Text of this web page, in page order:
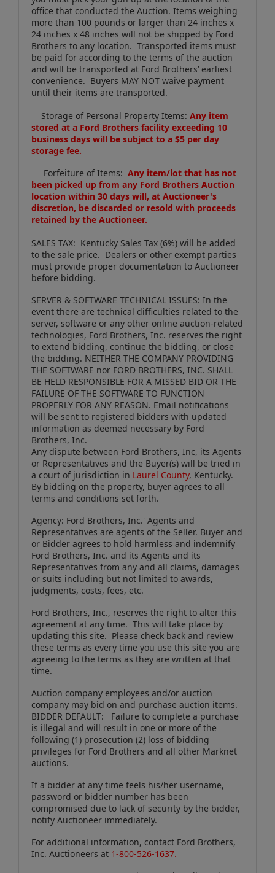
office that conducted the Auction. Items weighing
more than 100 pounds or larger than 24 inches x
24 inches x 48 inches will not be shipped by Ford
Brothers to any location. Transported items must
be paid for according to the terms of the auction
and will be transported at Ford Brothers’ earliest
convenience. Buyers MAY NOT waive payment
until their items are transported.
Storage of Personal Property Items: Any item
stored at a Ford Brothers facility exceeding 10
business days will be subject to a $5 per day
storage fee.
Forfeiture of Items: Any item/lot that has not
been picked up from any Ford Brothers Auction
location within 30 days will, at Auctioneer's
discretion, be discarded or resold with proceeds
retained by the Auctioneer.
SALES TAX: Kentucky Sales Tax (6%) will be added
to the sale price. Dealers or other exempt parties
must provide proper documentation to Auctioneer
before bidding.
SERVER & SOFTWARE TECHNICAL ISSUES: In the
event there are technical difficulties related to the
server, software or any other online auction-related
technologies, Ford Brothers, Inc. reserves the right
to extend bidding, continue the bidding, or close
the bidding. NEITHER THE COMPANY PROVIDING
THE SOFTWARE nor FORD BROTHERS, INC. SHALL
BE HELD RESPONSIBLE FOR A MISSED BID OR THE
FAILURE OF THE SOFTWARE TO FUNCTION
PROPERLY FOR ANY REASON. Email notifications
will be sent to registered bidders with updated
information as deemed necessary by Ford
Brothers, Inc.
Any dispute between Ford Brothers, Inc, its Agents
or Representatives and the Buyer(s) will be tried in
a court of jurisdiction in Laurel County, Kentucky.
By bidding on the property, buyer agrees to all
terms and conditions set forth.
Agency: Ford Brothers, Inc.' Agents and
Representatives are agents of the Seller. Buyer and
or Bidder agrees to hold harmless and indemnify
Ford Brothers, Inc. and its Agents and its
Representatives from any and all claims, damages
or suits including but not limited to awards,
judgments, costs, fees, etc.
Ford Brothers, Inc., reserves the right to alter this
agreement at any time. This will take place by
updating this site. Please check back and review
these terms as every time you use this site you are
agreeing to the terms as they are written at that
time.
Auction company employees and/or auction
company may bid on and purchase auction items.
BIDDER DEFAULT: Failure to complete a purchase
is illegal and will result in one or more of the
following (1) prosecution (2) loss of bidding
privileges for Ford Brothers and all other Marknet
auctions.
If a bidder at any time feels his/her username,
password or bidder number has been
compromised due to lack of security by the bidder,
notify Auctioneer immediately.
For additional information, contact Ford Brothers,
Inc. Auctioneers at 1-800-526-1637.